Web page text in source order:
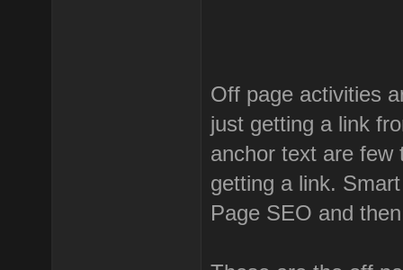
Off page activities
just getting a link
anchor text are few
getting a link.
Page SEO and